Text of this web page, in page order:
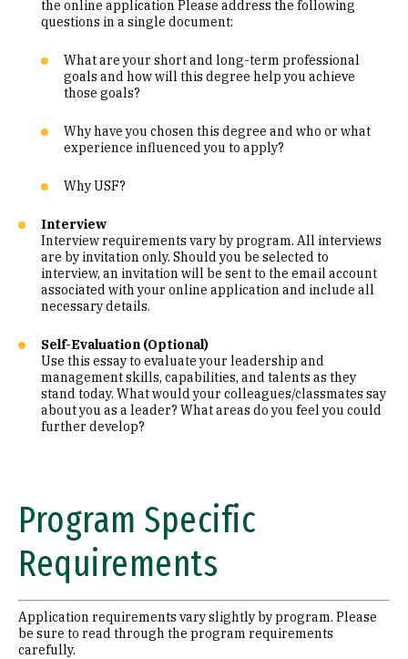
the online application Please address the following
questions in a single document:
What are your short and long-term professional
goals and how will this degree help you achieve
those goals?
Why have you chosen this degree and who or what
experience influenced you to apply?
Why USF?
Interview
Interview requirements vary by program. All interviews
are by invitation only. Should you be selected to
interview, an invitation will be sent to the email account
associated with your online application and include all
necessary details.
Self-Evaluation (Optional)
Use this essay to evaluate your leadership and
management skills, capabilities, and talents as they
stand today. What would your colleagues/classmates say
about you as a leader? What areas do you feel you could
further develop?
Program Specific
Requirements
Application requirements vary slightly by program. Please
be sure to read through the program requirements
carefully.